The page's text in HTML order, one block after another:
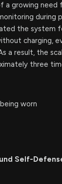
a growing need
during
the system
charging,
a result, the
three
worn
Self-